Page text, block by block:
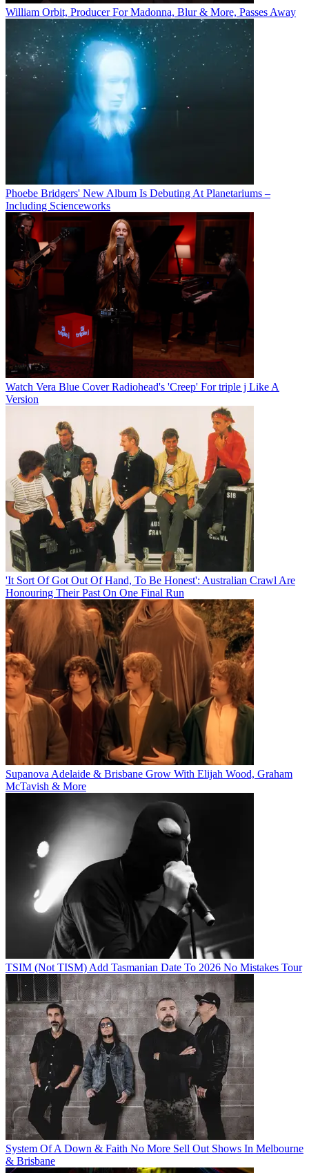
William Orbit, Producer For Madonna, Blur & More, Passes Away
Phoebe Bridgers' New Album Is Debuting At Planetariums –
Including Scienceworks
Watch Vera Blue Cover Radiohead's 'Creep' For triple j Like A
Version
'It Sort Of Got Out Of Hand, To Be Honest': Australian Crawl Are
Honouring Their Past On One Final Run
Supanova Adelaide & Brisbane Grow With Elijah Wood, Graham
McTavish & More
TSIM (Not TISM) Add Tasmanian Date To 2026 No Mistakes Tour
System Of A Down & Faith No More Sell Out Shows In Melbourne
& Brisbane